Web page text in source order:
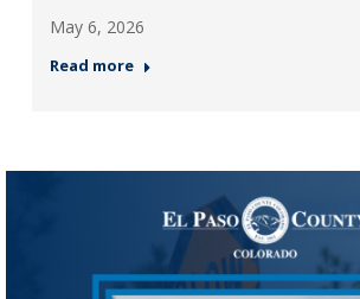
May 6, 2026
Read more